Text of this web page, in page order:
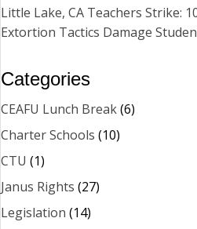
Little Lake, CA Teachers Strike:
Extortion Tactics Damage
Categories
CEAFU Lunch Break(6)
Charter Schools (10)
CTU (1)
Janus Rights (27)
Legislation (14)